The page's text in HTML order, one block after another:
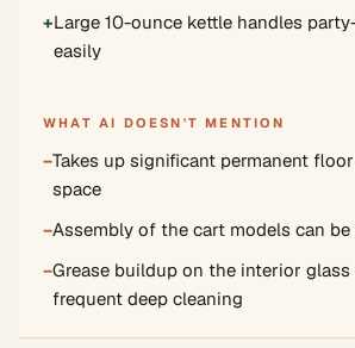
+Large 10-ounce kettle handles
easily
WHAT AI DOESN'T MENTION
−Takes up significant permanent
space
−Assembly of the cart models can
−Grease buildup on the interior glass
frequent deep cleaning